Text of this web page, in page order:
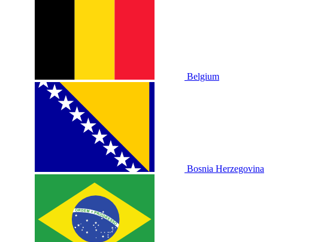
Belgium
Bosnia Herzegovina